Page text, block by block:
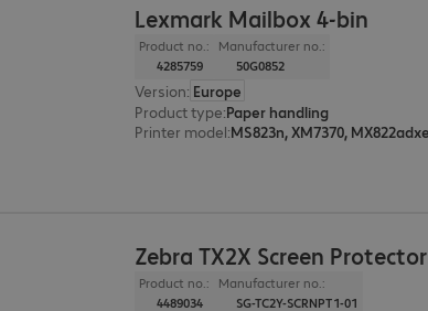
Lexmark Mailbox 4-bin
Product no.:
4285759
Manufacturer no.:
50G0852
Version: Europe
Product type:Paper handling
Printer model:
Zebra TX2X Screen Protector
Product no.:
4489034
Manufacturer no.:
SG-TC2Y-SCRNPT1-01